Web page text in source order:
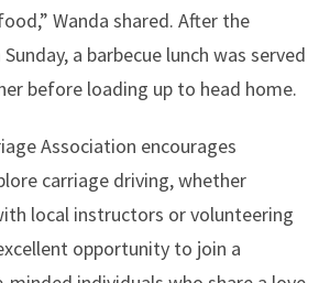
Wanda shared. After the
a barbecue lunch was served
before loading up to head home.
Association encourages
carriage driving, whether
local instructors or volunteering
opportunity to join a